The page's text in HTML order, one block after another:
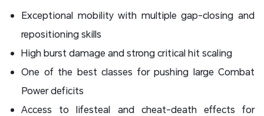
Exceptional mobility with multiple gap-closing and
repositioning skills
High burst damage and strong critical hit scaling
One of the best classes for pushing large Combat
Power deficits
Access to lifesteal and cheat-death effects for